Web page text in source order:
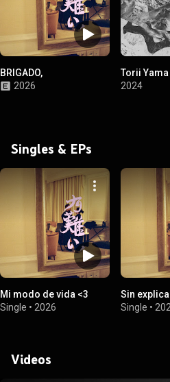
BRIGADO,
2026
Torii Yama
2024
Singles & EPs
Mi modo de vida <3
Single • 2026
Sin
Single •
Videos